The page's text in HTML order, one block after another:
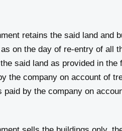
retains the said land
on the day of re‑entry of all
said land as provided in
the company on account of
paid by the company on